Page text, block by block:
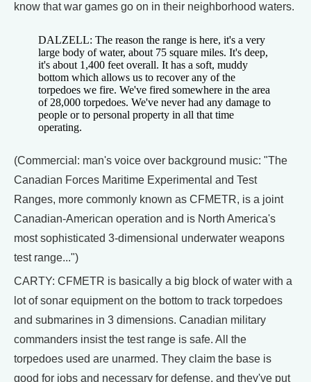
know that war games go on in their neighborhood waters.
DALZELL: The reason the range is here, it's a very
large body of water, about 75 square miles. It's deep,
it's about 1,400 feet overall. It has a soft, muddy
bottom which allows us to recover any of the
torpedoes we fire. We've fired somewhere in the area
of 28,000 torpedoes. We've never had any damage to
people or to personal property in all that time
operating.
(Commercial: man's voice over background music: "The
Canadian Forces Maritime Experimental and Test
Ranges, more commonly known as CFMETR, is a joint
Canadian-American operation and is North America's
most sophisticated 3-dimensional underwater weapons
test range...")
CARTY: CFMETR is basically a big block of water with a
lot of sonar equipment on the bottom to track torpedoes
and submarines in 3 dimensions. Canadian military
commanders insist the test range is safe. All the
torpedoes used are unarmed. They claim the base is
good for jobs and necessary for defense, and they've put